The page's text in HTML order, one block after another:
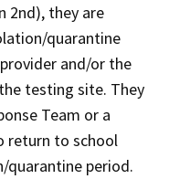
2nd), they are
quarantine
and/or the
testing site. They
Team or a
return to school
period.